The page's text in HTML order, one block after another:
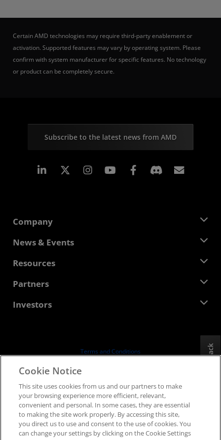
Certain AMD technologies may require third-party enablement or
activation. Supported features may vary by operating system. Please
confirm with system manufacturer for specific features. No technology
or product can be completely secure.
Subscribe to the latest news from AMD
Linkedin Instagram Facebook
Company
About AMD
Corporate Responsibility
Contact Us
News & Events
Newsroom
Media Library
Resources
Developer Central
Case Studies
Partners
AMD Partner Hub
Investors
Board of Directors
SEC Filings
Terms and Conditions
Supply Chain Transparency
Fair & Open Competition
UK Tax Strategy
Cookies Policy
Cookie Settings
Feedback
Cookie Notice
This site uses cookies from us and our partners to make
your browsing experience more efficient, relevant,
convenient and personal. In some cases, they are essential
to making the site work properly. By accessing this site,
you direct us to use and consent to the use of cookies. You
can change your settings by clicking on the Cookie Settings